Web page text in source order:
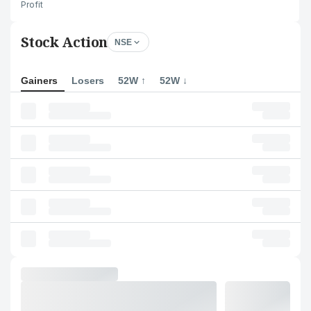
Profit
Stock Action NSE
Gainers Losers 52W ↑ 52W ↓